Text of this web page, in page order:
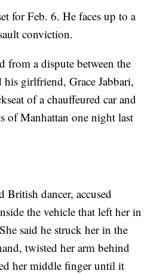
for Feb. 6. He faces up to a
conviction.
from a dispute between the
his girlfriend, Grace Jabbari,
of a chauffeured car and
of Manhattan one night last
British dancer, accused
the vehicle that left her in
said he struck her in the
twisted her arm behind
her middle finger until it